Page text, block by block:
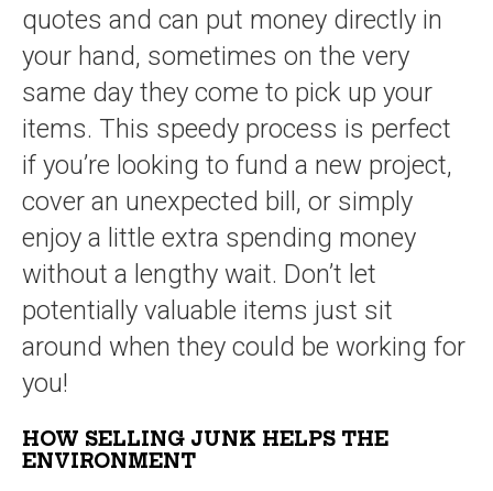
quotes and can put money directly in
your hand, sometimes on the very
same day they come to pick up your
items. This speedy process is perfect
if you’re looking to fund a new project,
cover an unexpected bill, or simply
enjoy a little extra spending money
without a lengthy wait. Don’t let
potentially valuable items just sit
around when they could be working for
you!
HOW SELLING JUNK HELPS THE
ENVIRONMENT